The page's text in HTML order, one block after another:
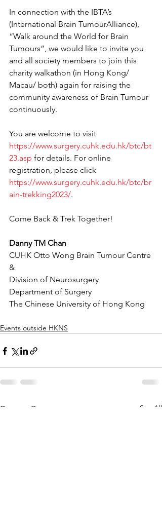
In connection with the IBTA’s
(International Brain TumourAlliance),
“Walk around the World for Brain
Tumours”, we would like to invite you
and all society members to join this
charity walkathon (in Hong Kong/
Macau/ both) again for raising the
community awareness of Brain Tumour
continuously.
You are welcome to visit
https://www.surgery.cuhk.edu.hk/btc/bt
23.asp for details. For online
registration, please click
https://www.surgery.cuhk.edu.hk/btc/br
ain-trekking2023/.
Come Back & Trek Together!
Danny TM Chan
CUHK Otto Wong Brain Tumour Centre
&
Division of Neurosurgery
Department of Surgery
The Chinese University of Hong Kong
Events outside HKNS
Recent Posts See All